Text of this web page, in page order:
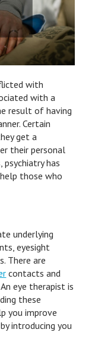
with
with a
result of having
Certain
get a
their personal
psychiatry has
those who
underlying
eyesight
There are
contacts and
eye therapist is
these
you improve
introducing you